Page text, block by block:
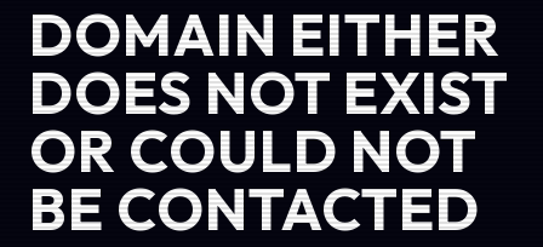
DOMAIN EITHER
DOES NOT EXIST
OR COULD NOT
BE CONTACTED